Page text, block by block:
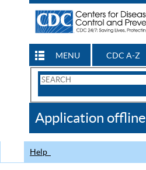
MENU CDC A-Z
Search
CDC
Application offline
Help